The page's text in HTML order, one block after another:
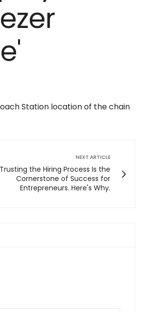
Station location of the chain
NEXT ARTICLE
Trusting the Hiring Process Is the
Cornerstone of Success for
Entrepreneurs. Here's Why.